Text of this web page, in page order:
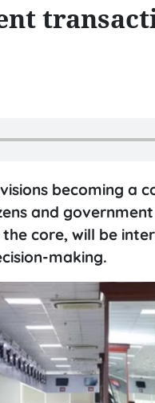
becoming a
and
core, will be
making.